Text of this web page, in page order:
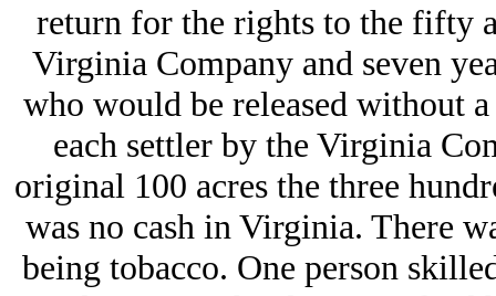
return for the rights to the fifty
Virginia Company and seven
who would be released without
each settler by the Virginia
original 100 acres the three
was no cash in Virginia. There
being tobacco. One person